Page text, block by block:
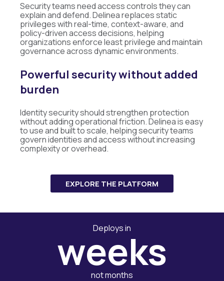
Security teams need access controls they can
explain and defend. Delinea replaces static
privileges with real-time, context-aware, and
policy-driven access decisions, helping
organizations enforce least privilege and maintain
governance across dynamic environments.
Powerful security without added
burden
Identity security should strengthen protection
without adding operational friction. Delinea is easy
to use and built to scale, helping security teams
govern identities and access without increasing
complexity or overhead.
EXPLORE THE PLATFORM
Deploys in
weeks
not months